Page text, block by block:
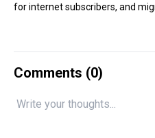
for internet subscribers, and
Comments (0)